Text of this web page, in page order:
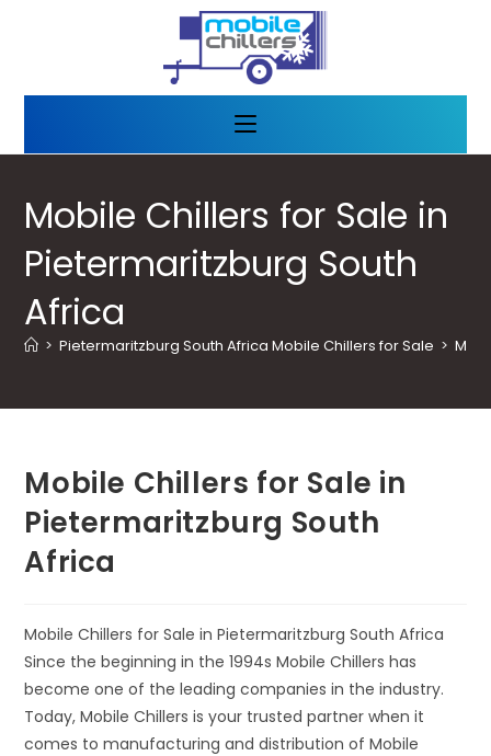
Mobile Chillers for Sale in
Pietermaritzburg South
Africa
> Pietermaritzburg South Africa Mobile Chillers for Sale >
Mobile Chillers for Sale in
Pietermaritzburg South
Africa
Mobile Chillers for Sale in Pietermaritzburg South Africa
Since the beginning in the 1994s Mobile Chillers has
become one of the leading companies in the industry.
Today, Mobile Chillers is your trusted partner when it
comes to manufacturing and distribution of Mobile